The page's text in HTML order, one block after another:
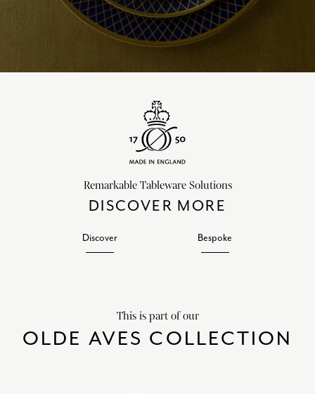
Remarkable Tableware Solutions
DISCOVER MORE
Discover Bespoke
This is part of our
OLDE AVES COLLECTION